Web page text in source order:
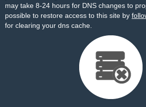
may take 8-24 hours for DNS changes to
possible to restore access to this site by
for clearing your dns cache.